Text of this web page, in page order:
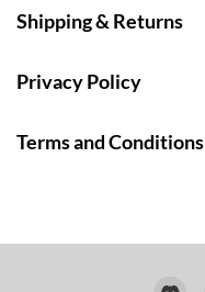
Shipping & Returns
Privacy Policy
Terms and Conditions